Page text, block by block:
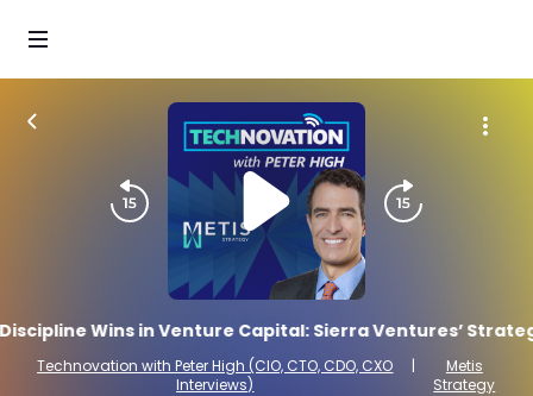
Wins in Venture Capital: Sierra Ventures’
Technovation with Peter High (CIO, CTO, CDO, CXO
Interviews)
|
Metis
Strategy